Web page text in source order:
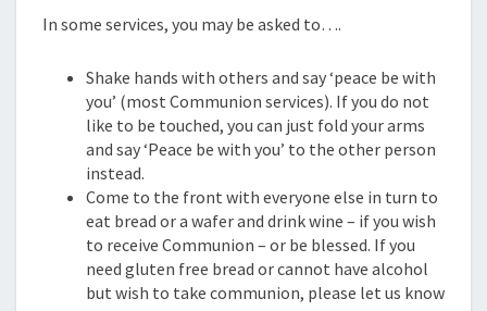
In some services, you may be asked to….
Shake hands with others and say ‘peace be with
you’ (most Communion services). If you do not
like to be touched, you can just fold your arms
and say ‘Peace be with you’ to the other person
instead.
Come to the front with everyone else in turn to
eat bread or a wafer and drink wine – if you wish
to receive Communion – or be blessed. If you
need gluten free bread or cannot have alcohol
but wish to take communion, please let us know